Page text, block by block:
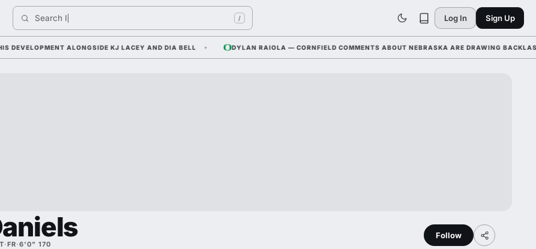
Search Indiana / Log In Sign Up
ALONGSIDE KJ LACEY AND DIA BELL DYLAN RAIOLA — CORNFIELD COMMENTS ABOUT NEBRASKA ARE DRAWING BACKLASH
·FR·6'0" 170
Follow